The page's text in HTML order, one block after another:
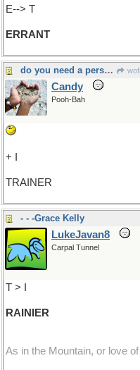
E--> T
ERRANT
do you need a personal fitness......
Candy
Pooh-Bah
+ I
TRAINER
- - -Grace Kelly
LukeJavan8
Carpal Tunnel
T > I
RAINIER
As in the Mountain, or love